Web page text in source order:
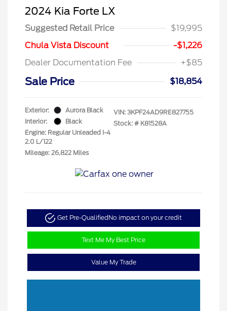
2024 Kia Forte LX
Suggested Retail Price
$19,995
Chula Vista Discount
-$1,226
Dealer Documentation Fee
+$85
Sale Price $18,854
Exterior:
Aurora Black
Interior:
Black
Engine: Regular Unleaded I-4
2.0 L/122
Mileage: 26,822 Miles
VIN: 3KPF24AD9RE827755
Stock: # K81528A
Get Pre-QualifiedNo impact on your credit
Text Me My Best Price
Value My Trade